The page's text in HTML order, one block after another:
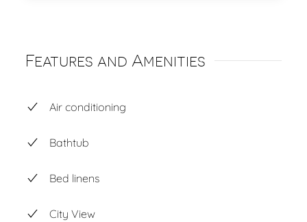
Features and Amenities
Air conditioning
Bathtub
Bed linens
City View